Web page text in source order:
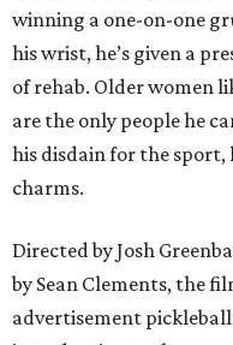
winning a one-on-one
his wrist, he’s given a
of rehab. Older women
are the only people he
his disdain for the sport,
charms.
Directed by Josh
by Sean Clements, the
advertisement pickleball